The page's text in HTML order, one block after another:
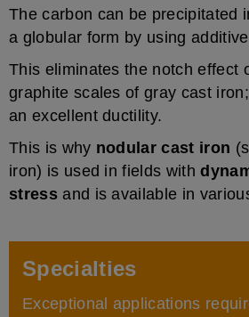
The carbon can be precipitated
a globular form by using
This eliminates the notch effect
graphite scales of gray cast
an excellent ductility.
This is why nodular cast iron
iron) is used in fields with
stressand is available in
Specialties
Exceptional applications